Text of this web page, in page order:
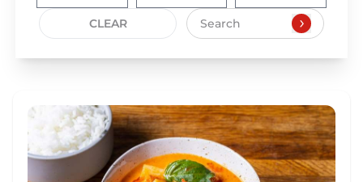
CLEAR